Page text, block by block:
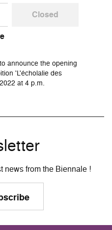
Closed
announce the opening
'L'écholalie des
at 4 p.m.
news from the Biennale !